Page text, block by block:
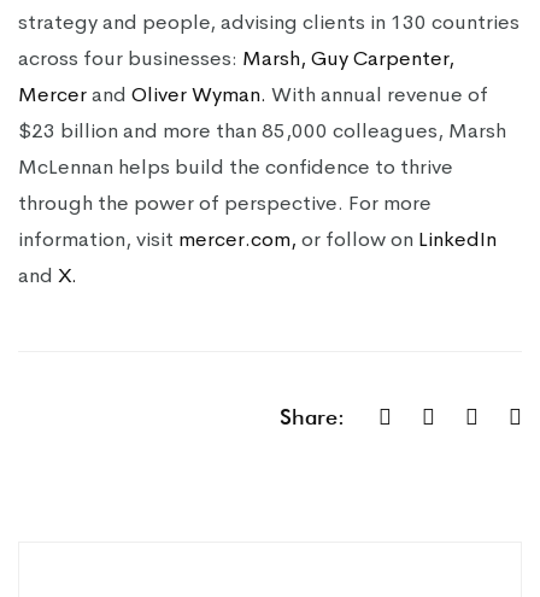
strategy and people, advising clients in 130 countries
across four businesses: Marsh, Guy Carpenter,
Mercerand OliverWyman. With annual revenue of
$23 billion and more than 85,000 colleagues, Marsh
McLennan helps build the confidence to thrive
through the power of perspective. For more
information, visit mercer.com, or follow on LinkedIn
and X.
Share: